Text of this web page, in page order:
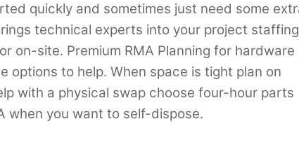
quickly and sometimes just need some
technical experts into your project staffing
on-site. Premium RMA Planning for hardware
to help. When space is tight plan on
with a physical swap choose four-hour parts
when you want to self-dispose.